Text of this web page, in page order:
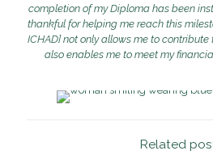
completion of my Diploma has been
thankful for helping me reach this
ICHAD] not only allows me to
also enables me to meet my
Related